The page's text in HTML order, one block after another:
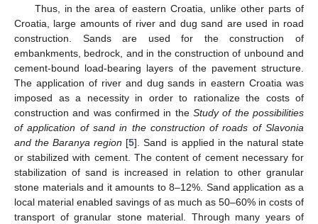
Thus, in the area of eastern Croatia, unlike other parts of
Croatia, large amounts of river and dug sand are used in road
construction. Sands are used for the construction of
embankments, bedrock, and in the construction of unbound and
cement-bound load-bearing layers of the pavement structure.
The application of river and dug sands in eastern Croatia was
imposed as a necessity in order to rationalize the costs of
construction and was confirmed in the Study of the possibilities
of application of sand in the construction of roads of Slavonia
and the Baranya region [5]. Sand is applied in the natural state
or stabilized with cement. The content of cement necessary for
stabilization of sand is increased in relation to other granular
stone materials and it amounts to 8–12%. Sand application as a
local material enabled savings of as much as 50–60% in costs of
transport of granular stone material. Through many years of